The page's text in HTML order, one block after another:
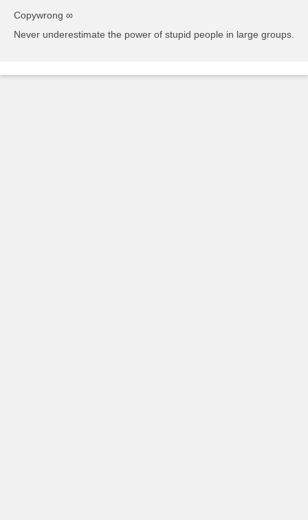
Copywrong ∞
Never underestimate the power of stupid people in large groups.